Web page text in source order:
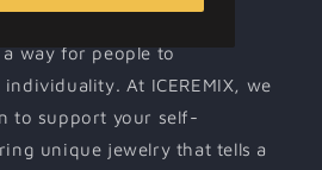
way for people to
At ICEREMIX, we
to support your self-
unique jewelry that tells a